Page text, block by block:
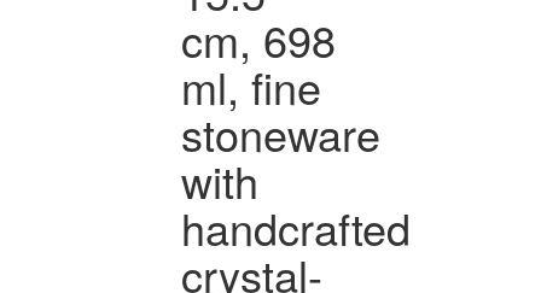
cm, 698
ml, fine
stoneware
with
handcrafted
crystal-